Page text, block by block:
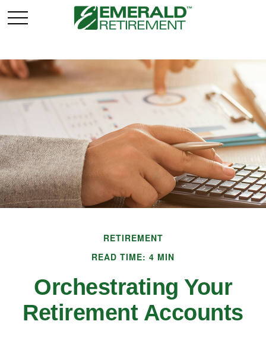
RETIREMENT
READ TIME: 4 MIN
Orchestrating Your
Retirement Accounts